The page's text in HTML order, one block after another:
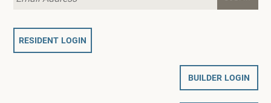
RESIDENT LOGIN
BUILDER LOGIN